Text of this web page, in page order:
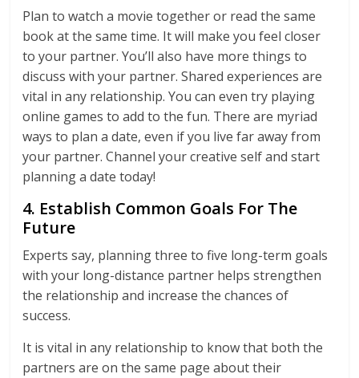
Plan to watch a movie together or read the same
book at the same time. It will make you feel closer
to your partner. You’ll also have more things to
discuss with your partner. Shared experiences are
vital in any relationship. You can even try playing
online games to add to the fun. There are myriad
ways to plan a date, even if you live far away from
your partner. Channel your creative self and start
planning a date today!
4. Establish Common Goals For The
Future
Experts say, planning three to five long-term goals
with your long-distance partner helps strengthen
the relationship and increase the chances of
success.
It is vital in any relationship to know that both the
partners are on the same page about their